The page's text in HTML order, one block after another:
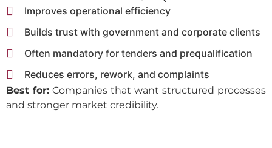
Improves operational efficiency
Builds trust with government and corporate clients
Often mandatory for tenders and prequalification
Reduces errors, rework, and complaints
Best for: Companies that want structured processes
and stronger market credibility.